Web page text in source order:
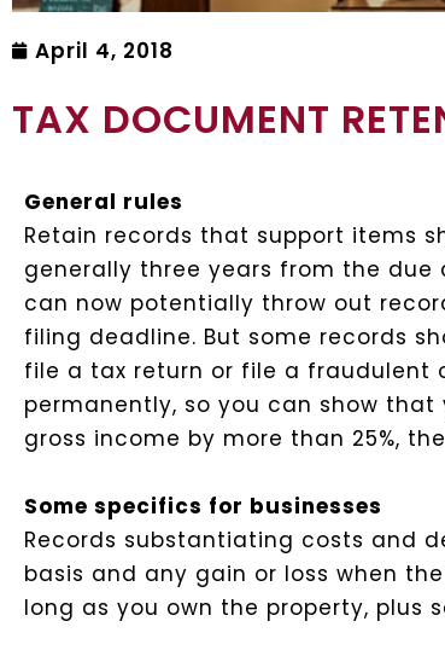
April 4, 2018
TAX DOCUMENT
General rules
Retain records that support items
generally three years from the
can now potentially throw out
filing deadline. But some records
file a tax return or file a fraudulent
permanently, so you can show
gross income by more than 25%,
Some specifics for businesses
Records substantiating costs and
basis and any gain or loss when
long as you own the property, plus